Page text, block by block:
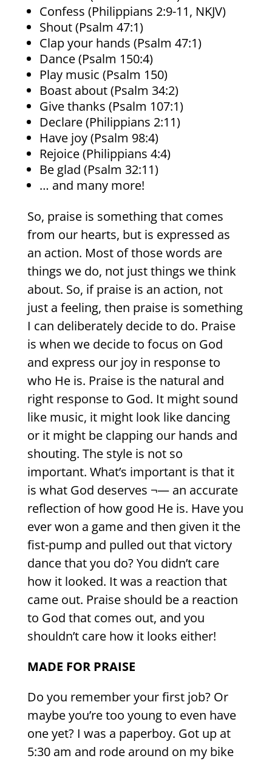
Confess (Philippians 2:9-11, NKJV)
Shout (Psalm 47:1)
Clap your hands (Psalm 47:1)
Dance (Psalm 150:4)
Play music (Psalm 150)
Boast about (Psalm 34:2)
Give thanks (Psalm 107:1)
Declare (Philippians 2:11)
Have joy (Psalm 98:4)
Rejoice (Philippians 4:4)
Be glad (Psalm 32:11)
… and many more!
So, praise is something that comes
from our hearts, but is expressed as
an action. Most of those words are
things we do, not just things we think
about. So, if praise is an action, not
just a feeling, then praise is something
I can deliberately decide to do. Praise
is when we decide to focus on God
and express our joy in response to
who He is. Praise is the natural and
right response to God. It might sound
like music, it might look like dancing
or it might be clapping our hands and
shouting. The style is not so
important. What’s important is that it
is what God deserves ¬— an accurate
reflection of how good He is. Have you
ever won a game and then given it the
fist-pump and pulled out that victory
dance that you do? You didn’t care
how it looked. It was a reaction that
came out. Praise should be a reaction
to God that comes out, and you
shouldn’t care how it looks either!
MADE FOR PRAISE
Do you remember your first job? Or
maybe you’re too young to even have
one yet? I was a paperboy. Got up at
5:30 am and rode around on my bike